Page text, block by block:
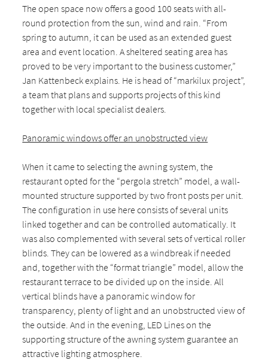
The open space now offers a good 100 seats with all-
round protection from the sun, wind and rain. “From
spring to autumn, it can be used as an extended guest
area and event location. A sheltered seating area has
proved to be very important to the business customer,”
Jan Kattenbeck explains. He is head of “markilux project”,
a team that plans and supports projects of this kind
together with local specialist dealers.
Panoramic windows offer an unobstructed view
When it came to selecting the awning system, the
restaurant opted for the “pergola stretch” model, a wall-
mounted structure supported by two front posts per unit.
The configuration in use here consists of several units
linked together and can be controlled automatically. It
was also complemented with several sets of vertical roller
blinds. They can be lowered as a windbreak if needed
and, together with the “format triangle” model, allow the
restaurant terrace to be divided up on the inside. All
vertical blinds have a panoramic window for
transparency, plenty of light and an unobstructed view of
the outside. And in the evening, LED Lines on the
supporting structure of the awning system guarantee an
attractive lighting atmosphere.